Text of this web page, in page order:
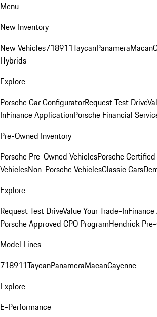
Menu
New Inventory
New Vehicles718911TaycanPanameraMacan
Hybrids
Explore
Porsche Car ConfiguratorRequest Test Drive
InFinance ApplicationPorsche Financial
Pre-Owned Inventory
Porsche Pre-Owned VehiclesPorsche
VehiclesNon-Porsche VehiclesClassic Cars
Explore
Request Test DriveValue Your Trade-In
Porsche Approved CPO ProgramHendrick
Model Lines
718911TaycanPanameraMacanCayenne
Explore
E-Performance